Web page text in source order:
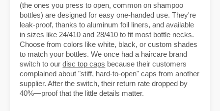
(the ones you press to open, common on shampoo
bottles) are designed for easy one-handed use. They're
leak-proof, thanks to aluminum foil liners, and available
in sizes like 24/410 and 28/410 to fit most bottle necks.
Choose from colors like white, black, or custom shades
to match your bottles. We once had a haircare brand
switch to ourdisc top caps because their customers
complained about "stiff, hard-to-open" caps from another
supplier. After the switch, their return rate dropped by
40%—proof that the little details matter.